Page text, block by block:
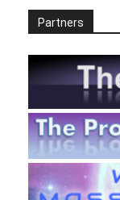
Partners